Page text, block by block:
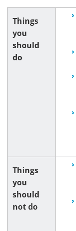
Things
you
should
do
Things
you
should
not do